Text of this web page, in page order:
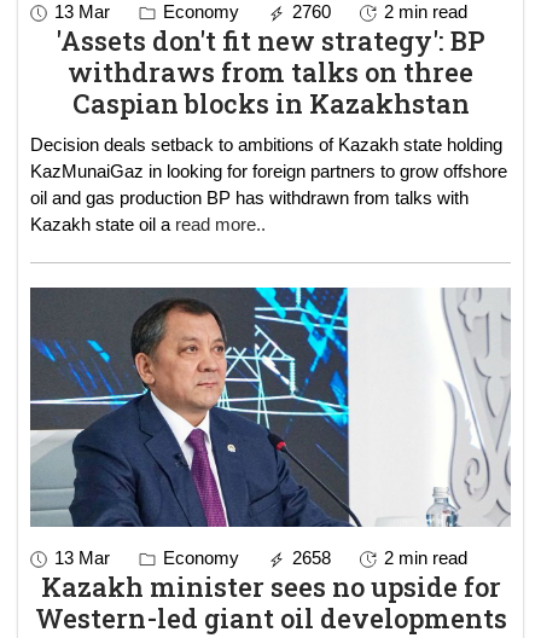
13 Mar Economy 2760 2 min read
'Assets don't fit new strategy': BP
withdraws from talks on three
Caspian blocks in Kazakhstan
Decision deals setback to ambitions of Kazakh state holding
KazMunaiGaz in looking for foreign partners to grow offshore
oil and gas production BP has withdrawn from talks with
Kazakh state oil a read more..
13 Mar Economy 2658 2 min read
Kazakh minister sees no upside for
Western-led giant oil developments